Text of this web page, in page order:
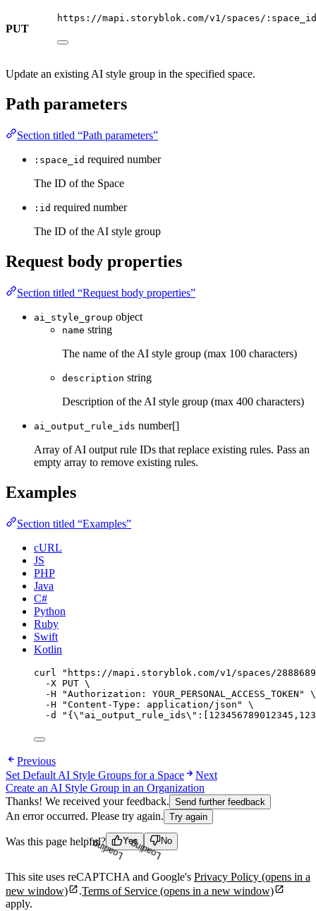
PUT
https://mapi.storyblok.com/v1/spaces/
Update an existing AI style group in the specified space.
Path parameters
Section titled “Path parameters”
:space_id required number
The ID of the Space
:id required number
The ID of the AI style group
Request body properties
Section titled “Request body properties”
ai_style_group object
name string
The name of the AI style group (max 100 characters)
description string
Description of the AI style group (max 400 characters)
ai_output_rule_ids number[]
Array of AI output rule IDs that replace existing rules. Pass an
empty array to remove existing rules.
Examples
Section titled “Examples”
cURL
JS
PHP
Java
C#
Python
Ruby
Swift
Kotlin
curl " https://mapi.storyblok.com/v1/spaces/
-X PUT \
-H
"Authorization: YOUR_PERSONAL_ACCESS_TOKEN "
\
-H
"Content-Type: application/json "
\
-d
" {\" ai_output_rule_ids\"
Previous
Set Default AI Style Groups for a Space
Next
Create an AI Style Group in an Organization
Thanks! We received your feedback. Send further feedback
An error occurred. Please try again. Try again
Was this page helpful? Yes
Loading...
No
Loading...
This site uses reCAPTCHA and Google's Privacy Policy (opens in a
new window)
.Terms of Service (opens in a new window)
apply.